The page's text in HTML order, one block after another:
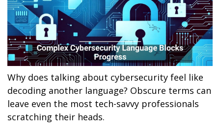
Why does talking about cybersecurity feel like
decoding another language? Obscure terms can
leave even the most tech-savvy professionals
scratching their heads.